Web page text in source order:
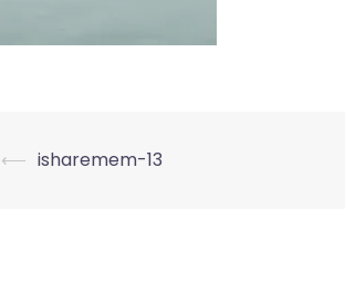
Post
⟵ isharemem-13